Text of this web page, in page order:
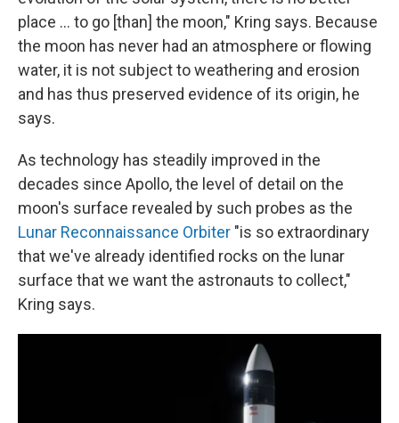
place ... to go [than] the moon," Kring says. Because
the moon has never had an atmosphere or flowing
water, it is not subject to weathering and erosion
and has thus preserved evidence of its origin, he
says.
As technology has steadily improved in the
decades since Apollo, the level of detail on the
moon's surface revealed by such probes as the
Lunar Reconnaissance Orbiter "is so extraordinary
that we've already identified rocks on the lunar
surface that we want the astronauts to collect,"
Kring says.